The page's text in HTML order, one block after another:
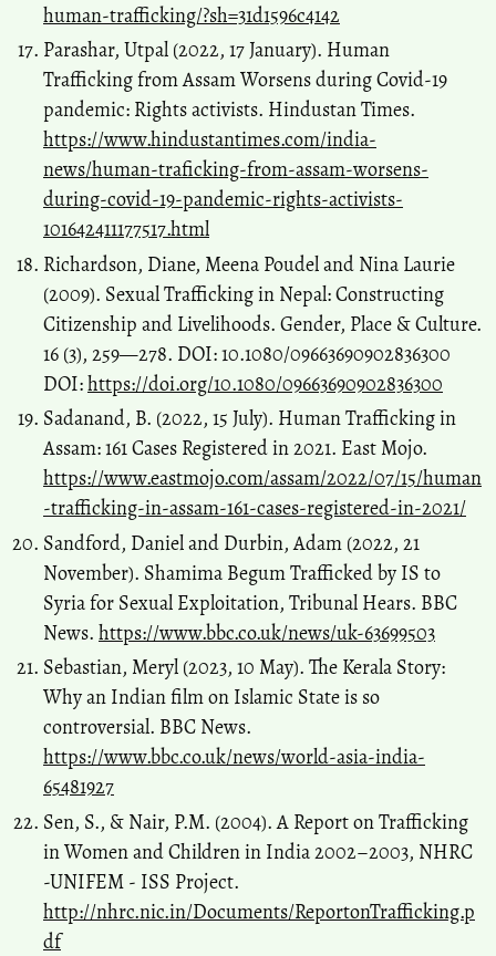
human-trafficking/?sh=31d1596c4142
Parashar, Utpal (2022, 17 January). Human
Trafficking from Assam Worsens during Covid-19
pandemic: Rights activists. Hindustan Times.
https://www.hindustantimes.com/india-
news/human-traficking-from-assam-worsens-
during-covid-19-pandemic-rights-activists-
101642411177517.html
Richardson, Diane, Meena Poudel and Nina Laurie
(2009). Sexual Trafficking in Nepal: Constructing
Citizenship and Livelihoods. Gender, Place & Culture.
16 (3), 259—278. DOI: 10.1080/09663690902836300
DOI:https://doi.org/10.1080/09663690902836300
Sadanand, B. (2022, 15 July). Human Trafficking in
Assam: 161 Cases Registered in 2021. East Mojo.
https://www.eastmojo.com/assam/2022/07/15/human
-trafficking-in-assam-161-cases-registered-in-2021/
Sandford, Daniel and Durbin, Adam (2022, 21
November). Shamima Begum Trafficked by IS to
Syria for Sexual Exploitation, Tribunal Hears. BBC
News. https://www.bbc.co.uk/news/uk-63699503
Sebastian, Meryl (2023, 10 May). The Kerala Story:
Why an Indian film on Islamic State is so
controversial. BBC News.
https://www.bbc.co.uk/news/world-asia-india-
65481927
Sen, S., & Nair, P.M. (2004). A Report on Trafficking
in Women and Children in India 2002–2003, NHRC
-UNIFEM - ISS Project.
http://nhrc.nic.in/Documents/ReportonTrafficking.p
df